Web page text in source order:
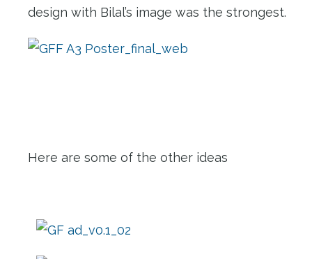
design with Bilal’s image was the strongest.
Here are some of the other ideas